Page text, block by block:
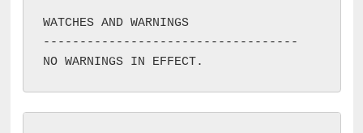
WATCHES AND WARNINGS
-----------------------------------